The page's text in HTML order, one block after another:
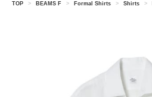
TOP > BEAMS F > Formal Shirts > Shirts >